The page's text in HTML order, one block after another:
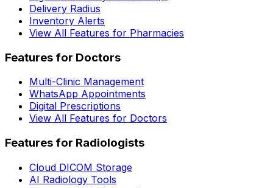
Delivery Radius
Inventory Alerts
View All Features for Pharmacies
Features for Doctors
Multi-Clinic Management
WhatsApp Appointments
Digital Prescriptions
View All Features for Doctors
Features for Radiologists
Cloud DICOM Storage
AI Radiology Tools